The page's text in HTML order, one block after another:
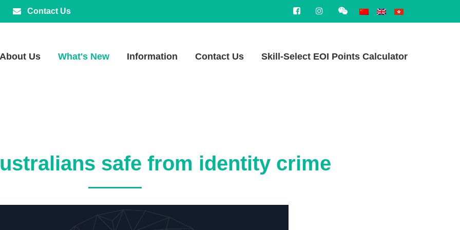
Contact Us
About Us What's New Information Contact Us Skill-Select EOI Points Calculator
safe from identity crime